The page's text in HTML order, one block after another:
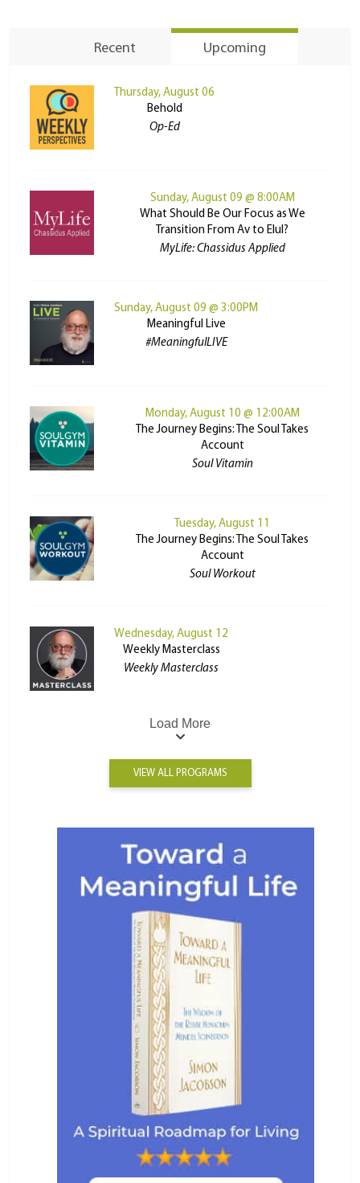
Recent Upcoming
Thursday, August 06
Behold
Op-Ed
Sunday, August 09 @ 8:00AM
What Should Be Our Focus as We
Transition From Av to Elul?
MyLife: Chassidus Applied
Sunday, August 09 @ 3:00PM
Meaningful Live
#MeaningfulLIVE
Monday, August 10 @ 12:00AM
The Journey Begins: The Soul Takes
Account
Soul Vitamin
Tuesday, August 11
The Journey Begins: The Soul Takes
Account
Soul Workout
Wednesday, August 12
Weekly Masterclass
Weekly Masterclass
Load More
VIEW ALL PROGRAMS